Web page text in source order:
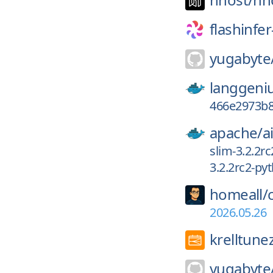
apache/
slim-
3.2.2rc2-
homeall/
2026.05.26